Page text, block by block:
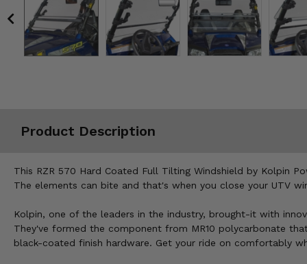
Product Description
This RZR 570 Hard Coated Full Tilting Windshield by Kolpin
The elements can bite and that's when you close your UTV
Kolpin, one of the leaders in the industry, brought-it with
They've formed the component from MR10 polycarbonate
black-coated finish hardware. Get your ride on comfortably
Misc.